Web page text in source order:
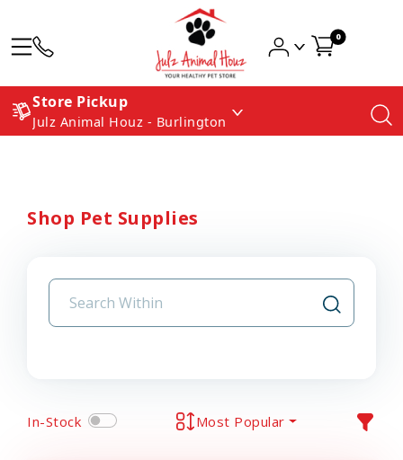
0
Store Pickup
Julz Animal Houz - Burlington
Shop Pet Supplies
In-Stock Most Popular